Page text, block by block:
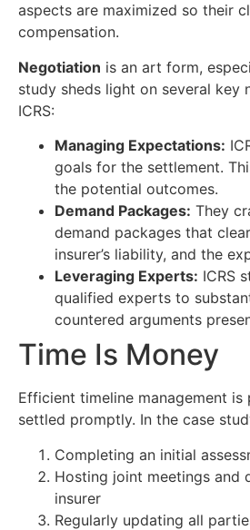
aspects are maximized so their
compensation.
Negotiation is an art form,
study sheds light on several
ICRS:
Managing Expectations:
goals for the settlement.
the potential outcomes.
Demand Packages: They
demand packages that
insurer’s liability, and the
Leveraging Experts: ICRS
qualified experts to
countered arguments
Time Is Money
Efficient timeline management
settled promptly. In the case
Completing an initial
Hosting joint meetings and
insurer
Regularly updating all